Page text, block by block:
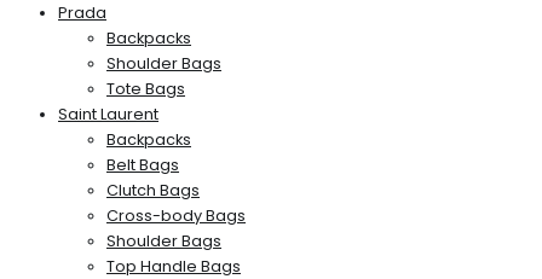
Prada
Backpacks
Shoulder Bags
Tote Bags
Saint Laurent
Backpacks
Belt Bags
Clutch Bags
Cross-body Bags
Shoulder Bags
Top Handle Bags